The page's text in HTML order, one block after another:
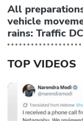
All
vehicle
rains: Traffic
TOP VIDEOS